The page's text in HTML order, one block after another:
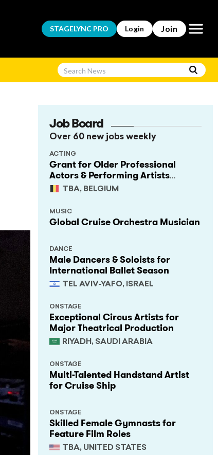
STAGELYNC PRO Login Join Open
Job Board
Over 60 new jobs weekly
Grant for Older Professional
Actors & Performing Artists
(Project Support)
TBA, BELGIUM
ACTING
Global Cruise Orchestra Musician
MUSIC
Male Dancers & Soloists for
International Ballet Season
TEL AVIV-YAFO, ISRAEL
DANCE
Exceptional Circus Artists for
Major Theatrical Production
RIYADH, SAUDI ARABIA
ONSTAGE
Multi-Talented Handstand Artist
for Cruise Ship
ONSTAGE
Skilled Female Gymnasts for
Feature Film Roles
TBA, UNITED STATES
ONSTAGE